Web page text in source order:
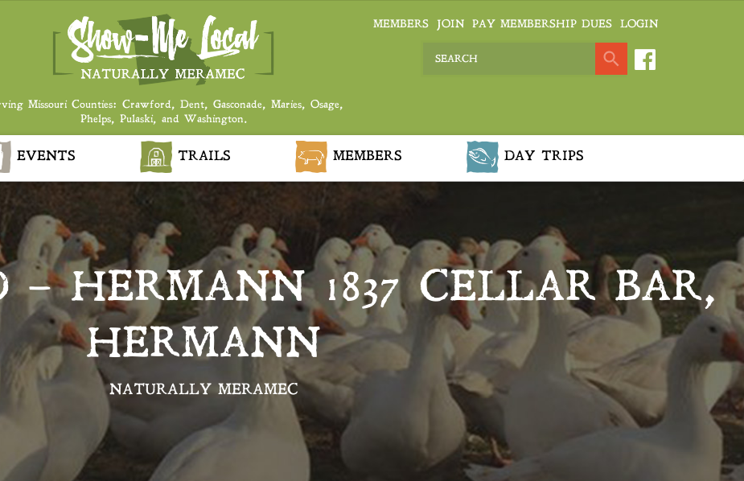
Missouri Counties: Crawford, Dent, Gasconade, Maries, Osage,
Phelps, Pulaski, and Washington.
MEMBERS JOIN PAY MEMBERSHIP DUES LOGIN
EVENTS TRAILS MEMBERS DAY TRIPS
– HERMANN 1837 CELLAR BAR,
HERMANN
NATURALLY MERAMEC